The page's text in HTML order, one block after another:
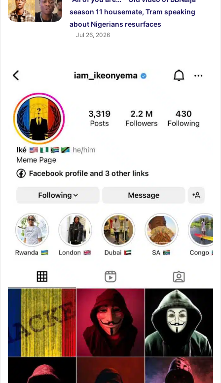
season 11 housemate, Tram speaking
about Nigerians resurfaces
Jul 26, 2026